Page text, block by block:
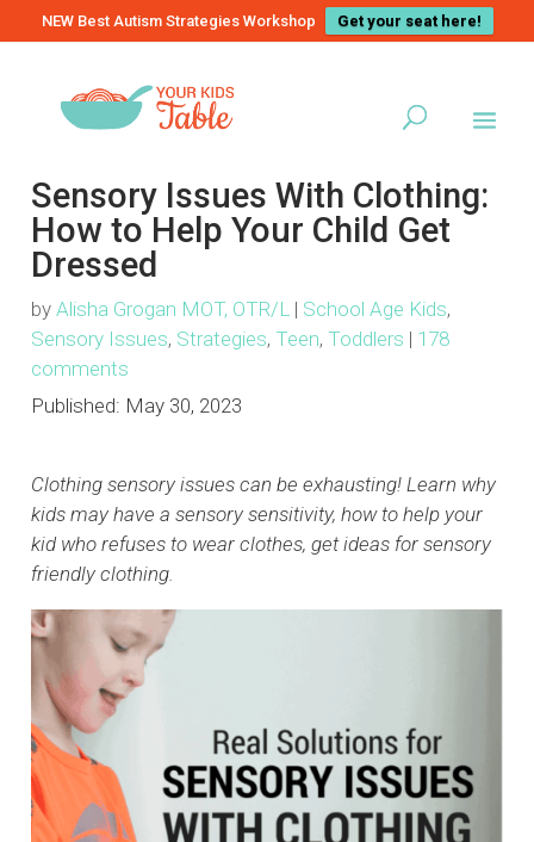
NEW Best Autism Strategies Workshop Get your seat here!
Sensory Issues With Clothing:
How to Help Your Child Get
Dressed
byAlisha Grogan MOT, OTR/L | School Age Kids,
Sensory Issues, Strategies, Teen, Toddlers | 178
comments
Published: May 30, 2023
Clothing sensory issues can be exhausting! Learn why
kids may have a sensory sensitivity, how to help your
kid who refuses to wear clothes, get ideas for sensory
friendly clothing.